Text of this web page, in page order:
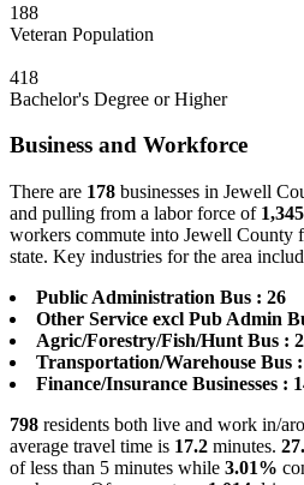
188
Veteran Population
418
Bachelor's Degree or Higher
Business and Workforce
There are 178 businesses in Jewell
and pulling from a labor force of 1,345
workers commute into Jewell County
state. Key industries for the area
Public Administration Bus : 26
Other Service excl Pub Admin
Agric/Forestry/Fish/Hunt Bus :
Transportation/Warehouse Bus
Finance/Insurance Businesses :
798 residents both live and work in/
average travel time is 17.2 minutes.
of less than 5 minutes while 3.01%